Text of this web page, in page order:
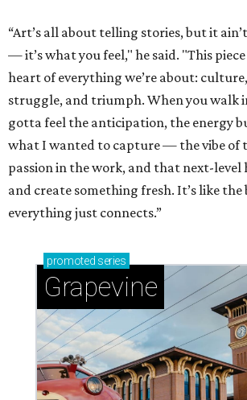
“Art’s all about telling stories, but it
— it’s what you feel," he said. "This
heart of everything we’re about:
struggle, and triumph. When you walk
gotta feel the anticipation, the energy
what I wanted to capture — the vibe of
passion in the work, and that next-level
and create something fresh. It’s like the
everything just connects.”
promoted series
Grapevine